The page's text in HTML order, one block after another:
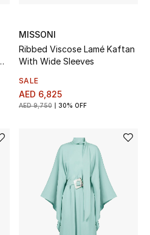
MISSONI
Ribbed Viscose Lamé Kaftan
With Wide Sleeves
SALE
AED 6,825
AED 9,750 30% OFF